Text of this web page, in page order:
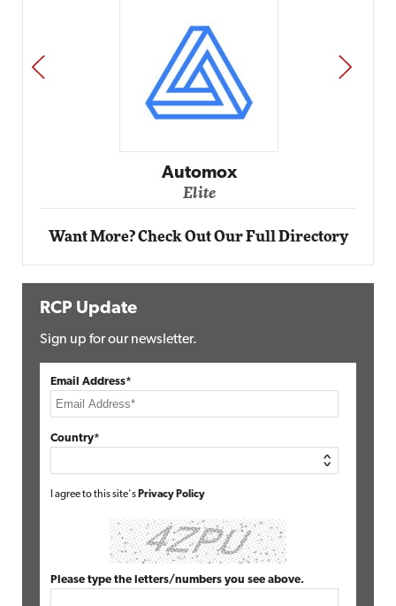
Impact Networking
Elite
PREV NEXT
Want More? Check Out Our Full Directory
RCP Update
Sign up for our newsletter.
Email Address*
Country*
I agree to this site's Privacy Policy
Please type the letters/numbers you see above.